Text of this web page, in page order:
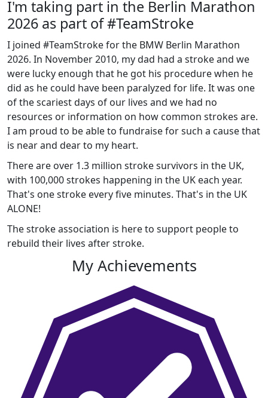
I'm taking part in the Berlin Marathon
2026 as part of #TeamStroke
I joined #TeamStroke for the BMW Berlin Marathon
2026. In November 2010, my dad had a stroke and we
were lucky enough that he got his procedure when he
did as he could have been paralyzed for life. It was one
of the scariest days of our lives and we had no
resources or information on how common strokes are.
I am proud to be able to fundraise for such a cause that
is near and dear to my heart.
There are over 1.3 million stroke survivors in the UK,
with 100,000 strokes happening in the UK each year.
That's one stroke every five minutes. That's in the UK
ALONE!
The stroke association is here to support people to
rebuild their lives after stroke.
My Achievements